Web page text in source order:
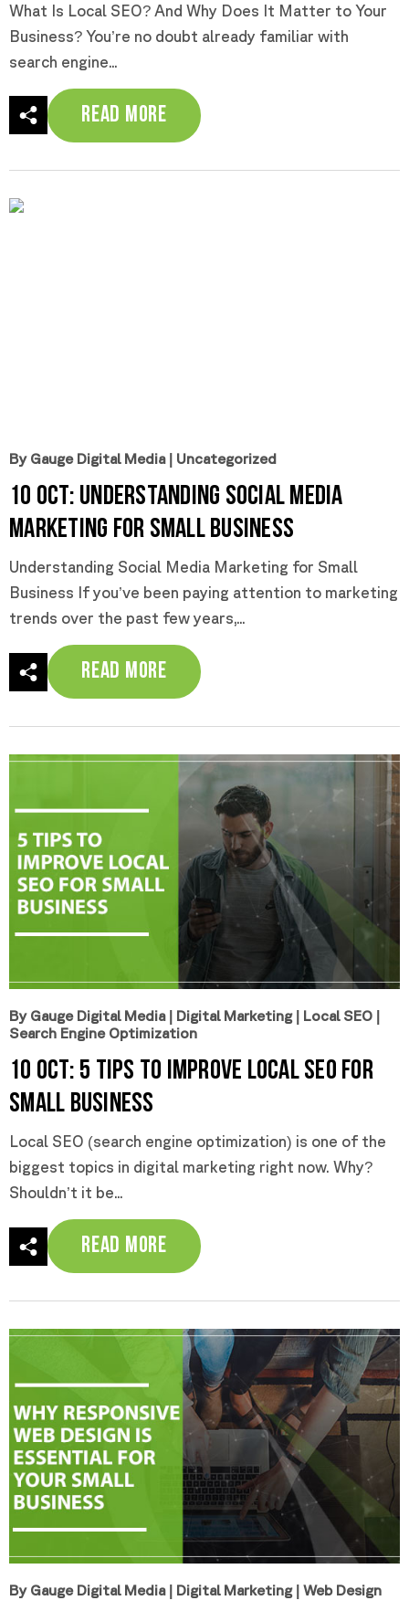
What Is Local SEO? And Why Does It Matter to Your
Business? You’re no doubt already familiar with
search engine...
Read More
By Gauge Digital Media| Uncategorized
10 Oct: Understanding Social Media
Marketing for Small Business
Understanding Social Media Marketing for Small
Business If you’ve been paying attention to marketing
trends over the past few years,...
Read More
By Gauge Digital Media| Digital Marketing| Local SEO |
Search Engine Optimization
10 Oct: 5 Tips to Improve Local SEO for
Small Business
Local SEO (search engine optimization) is one of the
biggest topics in digital marketing right now. Why?
Shouldn’t it be...
Read More
By Gauge Digital Media| Digital Marketing| Web Design